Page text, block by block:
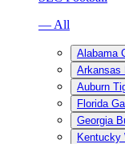
— All
Alabama
Arkansas
Auburn
Florida
Georgia
Kentucky